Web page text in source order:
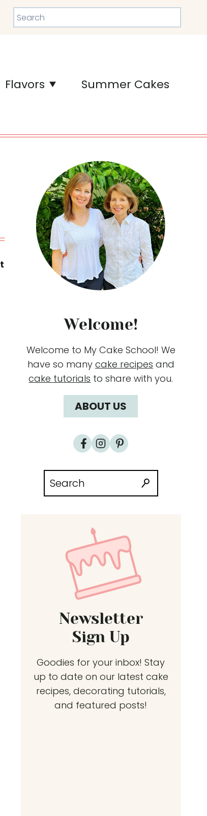
Search
Flavors Summer Cakes
Welcome!
Welcome to My Cake School! We
have so many cake recipes and
cake tutorials to share with you.
ABOUT US
Search
for:
Newsletter
Sign Up
Goodies for your inbox! Stay
up to date on our latest cake
recipes, decorating tutorials,
and featured posts!